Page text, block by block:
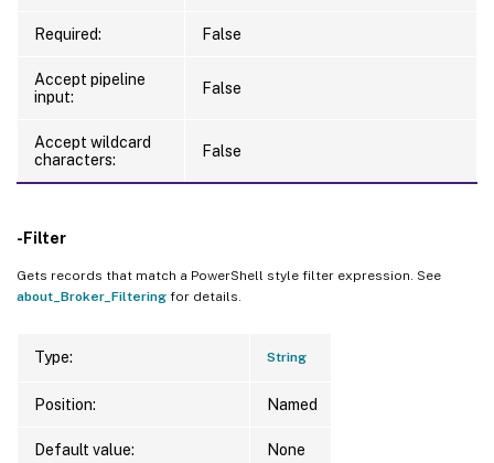
Required: False
Accept pipeline
input:
False
Accept wildcard
characters:
False
-Filter
Gets records that match a PowerShell style filter expression. See
about_Broker_Filtering for details.
Type: String
Position: Named
Default value: None